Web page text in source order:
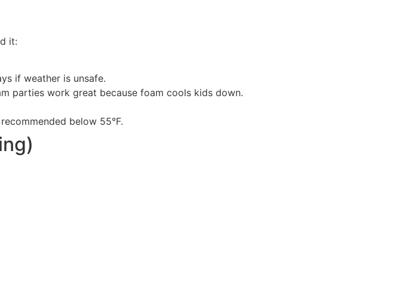
it:
if weather is unsafe.
parties work great because foam cools kids down.
below 55°F.